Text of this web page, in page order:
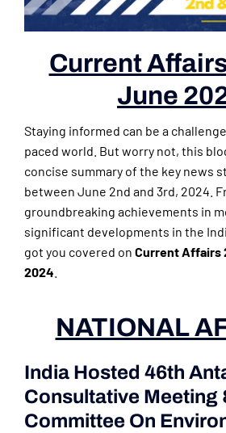
Current
June
Staying informed can be a
paced world. But worry not, this
concise summary of the key news
between June 2nd and 3rd, 2024.
groundbreaking achievements in
significant developments in the
got you covered on Current Affairs
2024
NATIONAL
India Hosted 46th
Consultative Meeting
Committee On